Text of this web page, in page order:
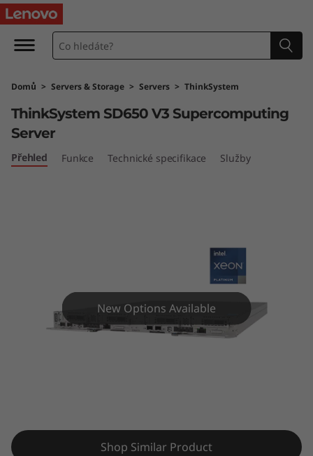
T
h
n
k
S
5
Domů > Servers & Storage > Servers > ThinkSystem
Server
ThinkSystem SD650 V3 Supercomputing
Server
Přehled Funkce Technické specifikace Služby
New Options Available
Shop Similar Product